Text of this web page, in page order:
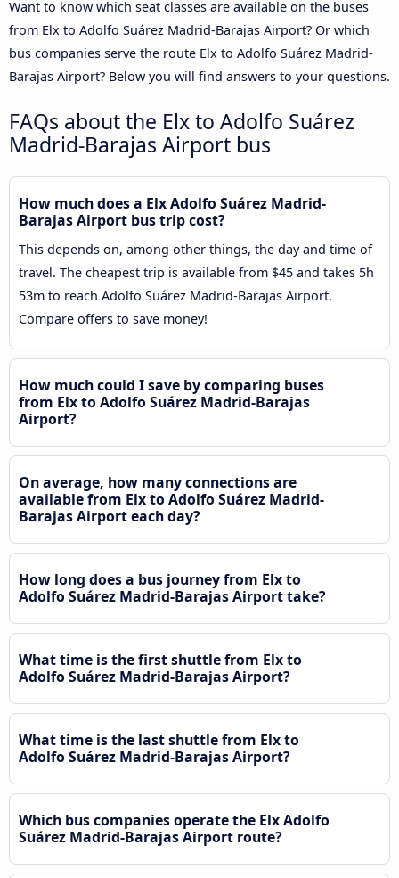
Want to know which seat classes are available on the buses
from Elx to Adolfo Suárez Madrid-Barajas Airport? Or which
bus companies serve the route Elx to Adolfo Suárez Madrid-
Barajas Airport? Below you will find answers to your questions.
FAQs about the Elx to Adolfo Suárez
Madrid-Barajas Airport bus
How much does a Elx Adolfo Suárez Madrid-
Barajas Airport bus trip cost?
This depends on, among other things, the day and time of
travel. The cheapest trip is available from $45 and takes 5h
53m to reach Adolfo Suárez Madrid-Barajas Airport.
Compare offers to save money!
How much could I save by comparing buses
from Elx to Adolfo Suárez Madrid-Barajas
Airport?
On average, how many connections are
available from Elx to Adolfo Suárez Madrid-
Barajas Airport each day?
How long does a bus journey from Elx to
Adolfo Suárez Madrid-Barajas Airport take?
What time is the first shuttle from Elx to
Adolfo Suárez Madrid-Barajas Airport?
What time is the last shuttle from Elx to
Adolfo Suárez Madrid-Barajas Airport?
Which bus companies operate the Elx Adolfo
Suárez Madrid-Barajas Airport route?